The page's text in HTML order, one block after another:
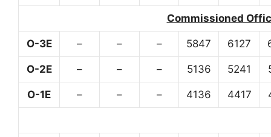
Commissioned
O-3E – – – 5847 6127
O-2E – – – 5136 5241
O-1E – – – 4136 4417